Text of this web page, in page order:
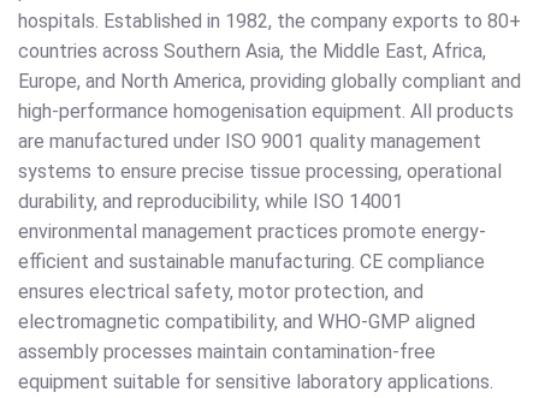
hospitals. Established in 1982, the company exports to 80+
countries across Southern Asia, the Middle East, Africa,
Europe, and North America, providing globally compliant and
high-performance homogenisation equipment. All products
are manufactured under ISO 9001 quality management
systems to ensure precise tissue processing, operational
durability, and reproducibility, while ISO 14001
environmental management practices promote energy-
efficient and sustainable manufacturing. CE compliance
ensures electrical safety, motor protection, and
electromagnetic compatibility, and WHO-GMP aligned
assembly processes maintain contamination-free
equipment suitable for sensitive laboratory applications.